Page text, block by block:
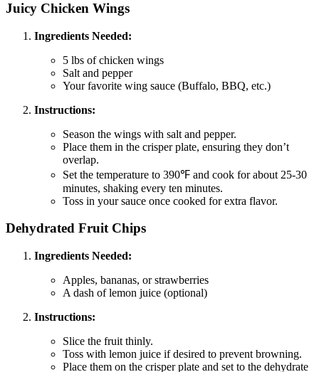
Juicy Chicken Wings
Ingredients Needed:
5 lbs of chicken wings
Salt and pepper
Your favorite wing sauce (Buffalo, BBQ, etc.)
Instructions:
Season the wings with salt and pepper.
Place them in the crisper plate, ensuring they don’t
overlap.
Set the temperature to 390℉ and cook for about 25-30
minutes, shaking every ten minutes.
Toss in your sauce once cooked for extra flavor.
Dehydrated Fruit Chips
Ingredients Needed:
Apples, bananas, or strawberries
A dash of lemon juice (optional)
Instructions:
Slice the fruit thinly.
Toss with lemon juice if desired to prevent browning.
Place them on the crisper plate and set to the dehydrate